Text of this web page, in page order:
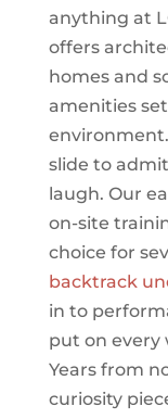
anything at
offers
homes and
amenities
slide to
laugh. Our
on-site
choice for
backtrack
in to
put on every
Years from
curiosity